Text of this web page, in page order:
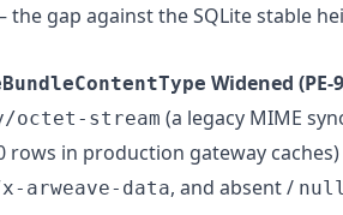
the gap against the SQLite stable
Widened (PE-
octet-stream (a legacy MIME
rows in production gateway
arweave-data, and absent / null